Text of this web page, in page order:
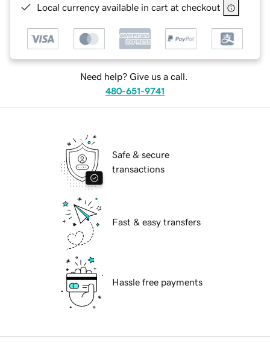
Local currency available in cart at checkout
Need help? Give us a call.
480-651-9741
Safe & secure
transactions
Fast & easy transfers
Hassle free payments